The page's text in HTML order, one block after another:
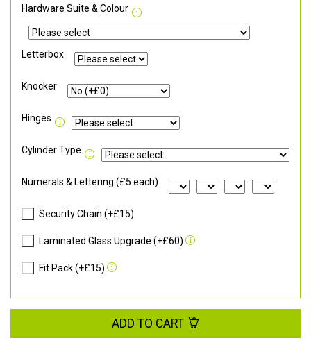
Hardware Suite & Colour
Letterbox
Knocker
Hinges
Cylinder Type
Numerals & Lettering (£5 each)
Security Chain (+£15)
Laminated Glass Upgrade (+£60)
Fit Pack (+£15)
ADD TO CART